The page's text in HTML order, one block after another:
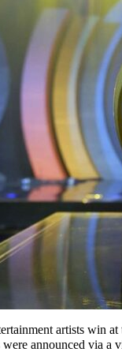
artists win
announced via a